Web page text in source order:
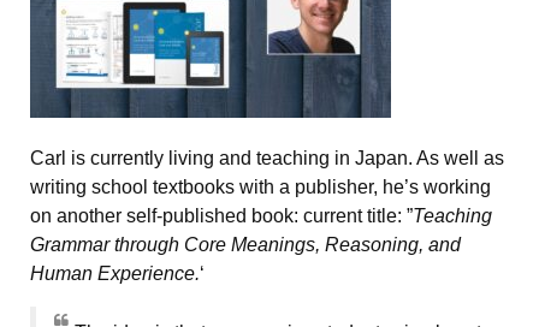
Carl is currently living and teaching in Japan. As well as
writing school textbooks with a publisher, he’s working
on another self-published book: current title: ”Teaching
Grammar through Core Meanings, Reasoning, and
Human Experience.‘